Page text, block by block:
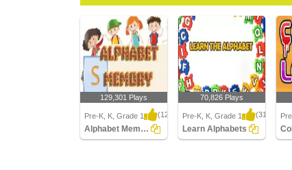
129,301 Plays
Pre-K, K, Grade 1 (1239)
Alphabet Memory
70,826 Plays
Pre-K, K, Grade 1 (314)
Learn Alphabets